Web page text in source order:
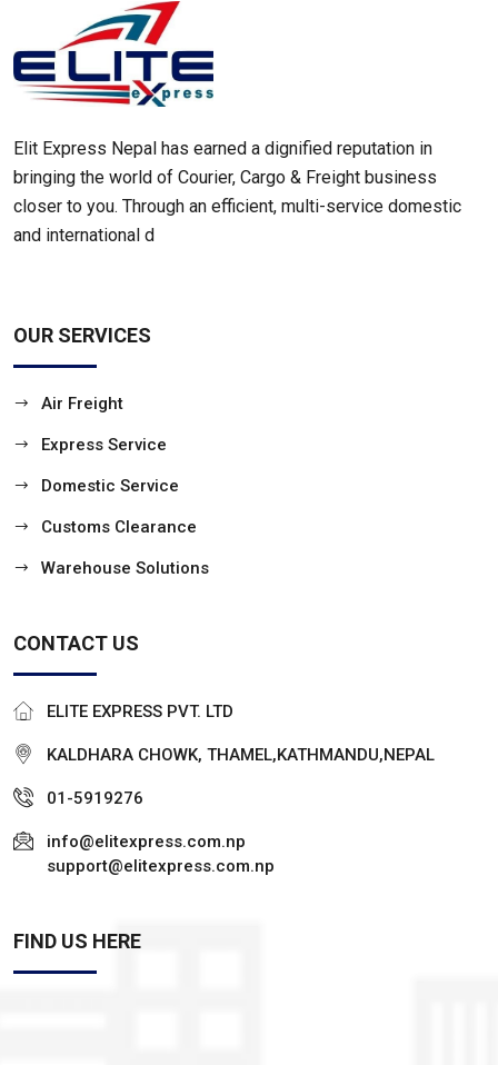
Elit Express Nepal has earned a dignified reputation in
bringing the world of Courier, Cargo & Freight business
closer to you. Through an efficient, multi-service domestic
and international d
OUR SERVICES
Air Freight
Express Service
Domestic Service
Customs Clearance
Warehouse Solutions
CONTACT US
ELITE EXPRESS PVT. LTD
KALDHARA CHOWK, THAMEL,KATHMANDU,NEPAL
01-5919276
info@elitexpress.com.np
support@elitexpress.com.np
FIND US HERE